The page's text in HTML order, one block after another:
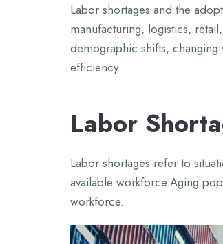
Labor shortages and the
manufacturing, logistics,
demographic shifts,
efficiency.
Labor
Labor shortages refer to
available workforce.Aging
workforce.